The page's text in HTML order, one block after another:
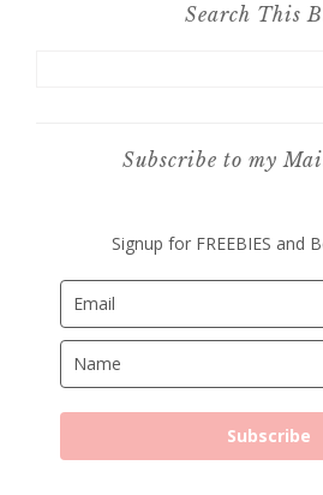
Search This
Subscribe to my
Signup for FREEBIES and
Subscribe